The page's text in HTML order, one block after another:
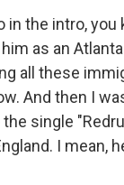
in the intro, you
as an
all these
And then I
single
I mean,